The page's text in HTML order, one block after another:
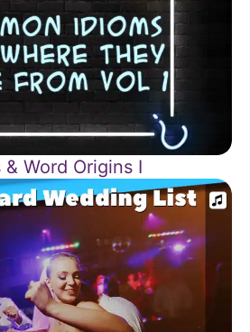
Word Origins I